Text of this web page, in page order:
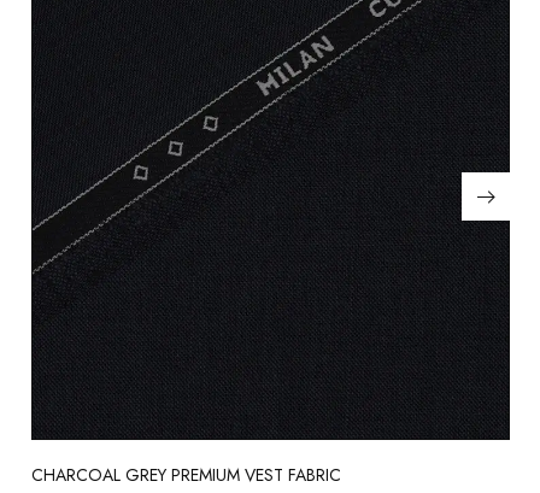
CHARCOAL GREY PREMIUM VEST FABRIC